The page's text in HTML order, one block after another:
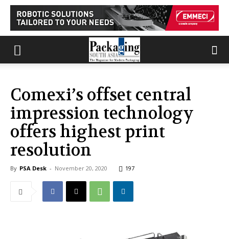
Comexi’s offset central
impression technology
offers highest print
resolution
By PSA Desk - November 20, 2020 197